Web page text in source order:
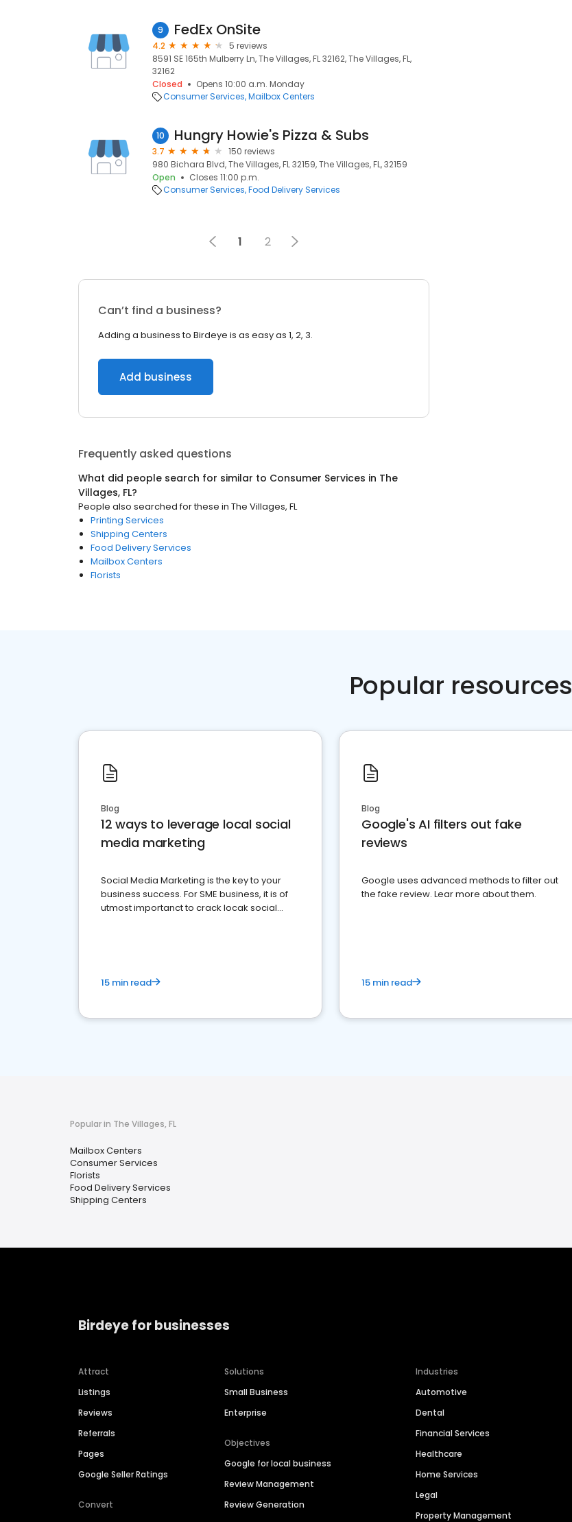
9 FedEx OnSite
4.2
5 reviews
8591 SE 165th Mulberry Ln, The Villages, FL 32162, The Villages, FL,
32162
Closed
Opens 10:00 a.m. Monday
Consumer Services Mailbox Centers
10 Hungry Howie's Pizza & Subs
3.7
150 reviews
980 Bichara Blvd, The Villages, FL 32159, The Villages, FL, 32159
Open
Closes 11:00 p.m.
Consumer Services Food Delivery Services
1 2
Can’t find a business?
Adding a business to Birdeye is as easy as 1, 2, 3.
Add business
Frequently asked questions
What did people search for similar to Consumer Services in The
Villages, FL?
People also searched for these in The Villages, FL
Printing Services
Shipping Centers
Food Delivery Services
Mailbox Centers
Florists
Popular resources
Blog
12 ways to leverage local social
media marketing
Social Media Marketing is the key to your
business success. For SME business, it is of
utmost importanct to crack locak social
15 min read
Blog
Google's AI filters out fake
reviews
Google uses advanced methods to filter out
the fake review. Lear more about them.
15 min read
Popular in The Villages, FL
Mailbox Centers
Consumer Services
Florists
Food Delivery Services
Shipping Centers
Birdeye for businesses
Attract
Listings
Reviews
Referrals
Pages
Google Seller Ratings
Convert
Solutions
Small Business
Enterprise
Objectives
Google for local business
Review Management
Review Generation
Industries
Automotive
Dental
Financial Services
Healthcare
Home Services
Legal
Property Management